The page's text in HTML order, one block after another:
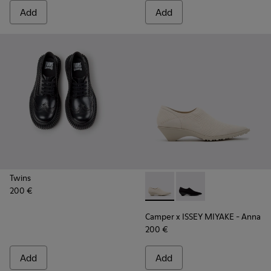
Add Add
Twins
200 €
Add
Camper x ISSEY MIYAKE -
Camper x ISSEY
Camper x ISSEY MIYAKE - Anna
200 €
Add